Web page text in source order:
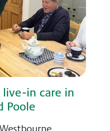
in care in
Poole